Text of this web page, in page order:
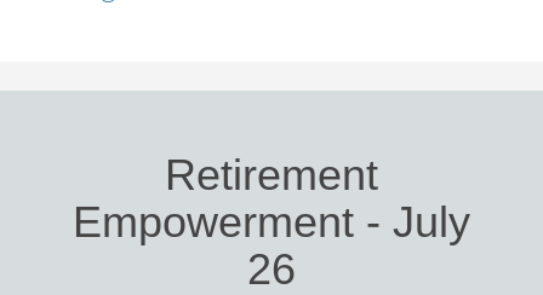
Retirement
Empowerment - July
26